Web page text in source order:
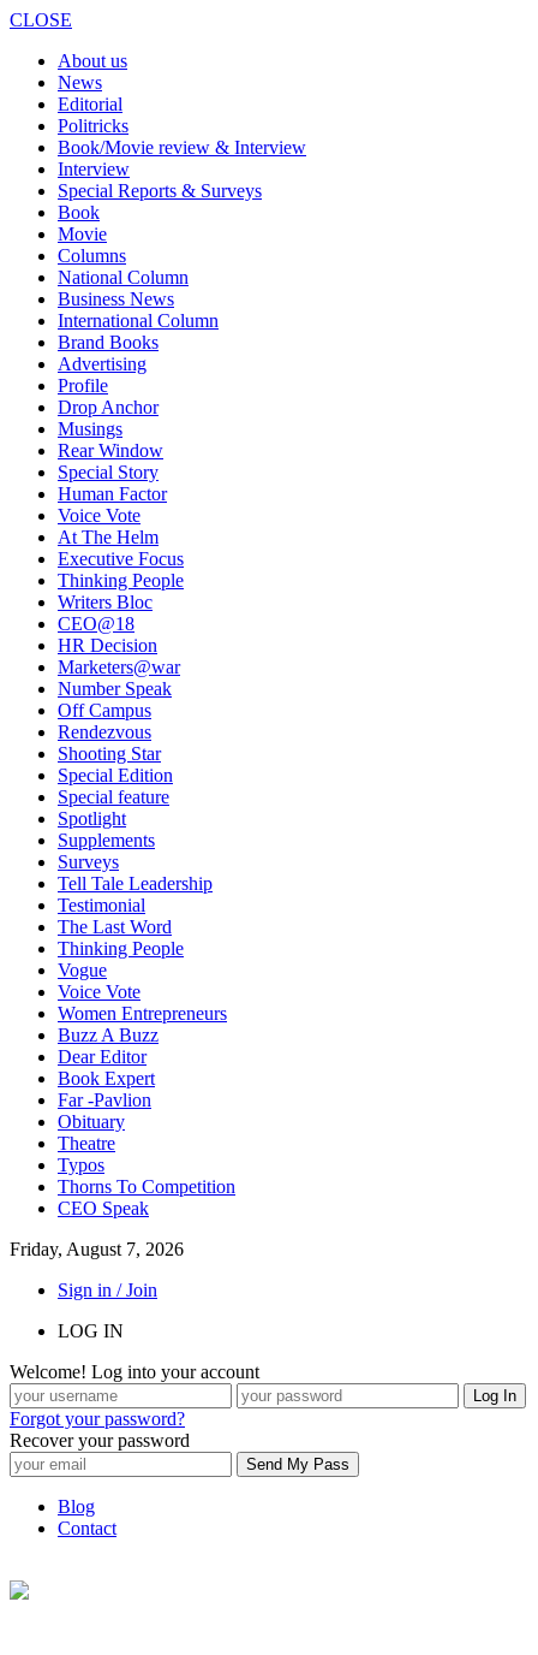
CLOSE
About us
News
Editorial
Politricks
Book/Movie review & Interview
Interview
Special Reports & Surveys
Book
Movie
Columns
National Column
Business News
International Column
Brand Books
Advertising
Profile
Drop Anchor
Musings
Rear Window
Special Story
Human Factor
Voice Vote
At The Helm
Executive Focus
Thinking People
Writers Bloc
CEO@18
HR Decision
Marketers@war
Number Speak
Off Campus
Rendezvous
Shooting Star
Special Edition
Special feature
Spotlight
Supplements
Surveys
Tell Tale Leadership
Testimonial
The Last Word
Thinking People
Vogue
Voice Vote
Women Entrepreneurs
Buzz A Buzz
Dear Editor
Book Expert
Far -Pavlion
Obituary
Theatre
Typos
Thorns To Competition
CEO Speak
Friday, August 7, 2026
Sign in / Join
LOG IN
Welcome! Log into your account
Forgot your password?
Recover your password
Blog
Contact